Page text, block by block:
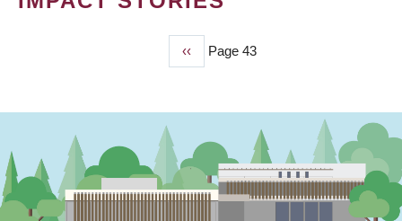
Previous
page
‹‹ Page 43